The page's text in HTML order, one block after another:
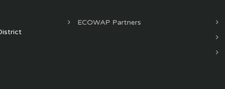
ECOWAP Partners